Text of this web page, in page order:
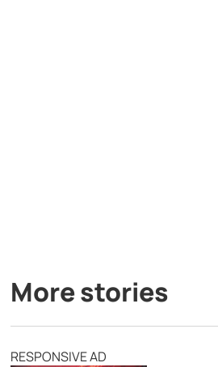
More stories
RESPONSIVE AD